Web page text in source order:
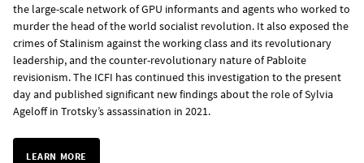
the large-scale network of GPU informants and agents who worked to
murder the head of the world socialist revolution. It also exposed the
crimes of Stalinism against the working class and its revolutionary
leadership, and the counter-revolutionary nature of Pabloite
revisionism. The ICFI has continued this investigation to the present
day and published significant new findings about the role of Sylvia
Ageloff in Trotsky’s assassination in 2021.
LEARN MORE